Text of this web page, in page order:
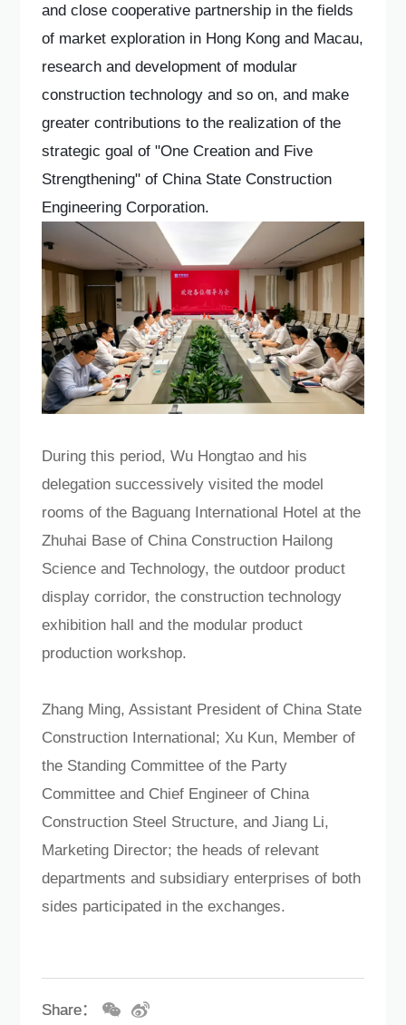
and close cooperative partnership in the fields
of market exploration in Hong Kong and Macau,
research and development of modular
construction technology and so on, and make
greater contributions to the realization of the
strategic goal of "One Creation and Five
Strengthening" of China State Construction
Engineering Corporation.
During this period, Wu Hongtao and his
delegation successively visited the model
rooms of the Baguang International Hotel at the
Zhuhai Base of China Construction Hailong
Science and Technology, the outdoor product
display corridor, the construction technology
exhibition hall and the modular product
production workshop.
Zhang Ming, Assistant President of China State
Construction International; Xu Kun, Member of
the Standing Committee of the Party
Committee and Chief Engineer of China
Construction Steel Structure, and Jiang Li,
Marketing Director; the heads of relevant
departments and subsidiary enterprises of both
sides participated in the exchanges.
Share：